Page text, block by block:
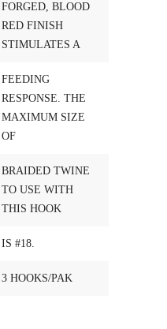
FORGED, BLOOD
RED FINISH
STIMULATES A
FEEDING
RESPONSE. THE
MAXIMUM SIZE
OF
BRAIDED TWINE
TO USE WITH
THIS HOOK
IS #18.
3 HOOKS/PAK